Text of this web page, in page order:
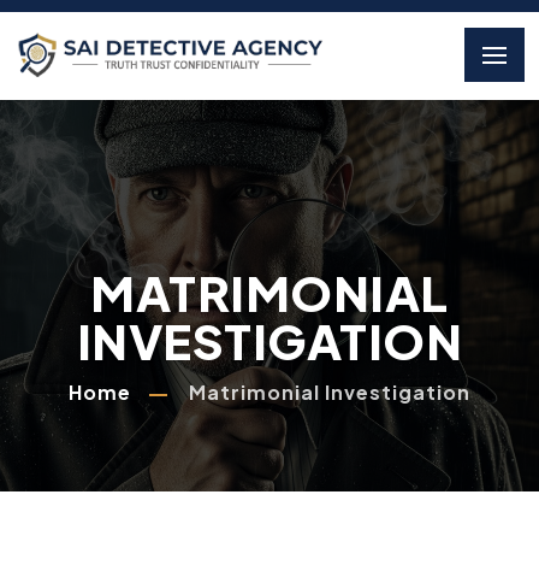
MATRIMONIAL
INVESTIGATION
Home Matrimonial Investigation